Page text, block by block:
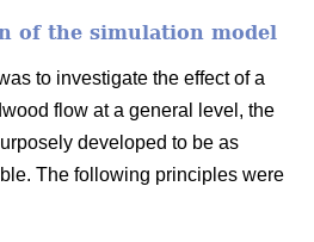
of the simulation model
to investigate the effect of a
flow at a general level, the
developed to be as
The following principles were